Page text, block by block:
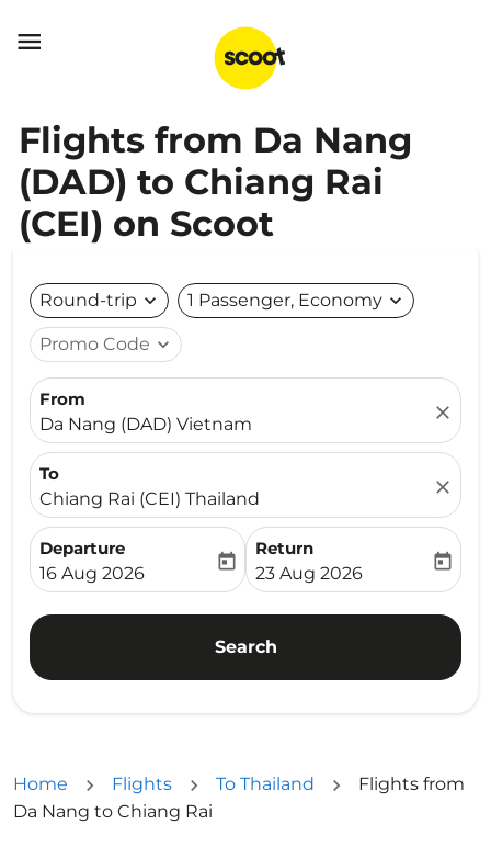

Flights from Da Nang
(DAD) to Chiang Rai
(CEI) on Scoot
Round-trip expand_more 1 Passenger, Economy expand_more
Promo Code expand_more
From
Da Nang (DAD) Vietnam
close
To
Chiang Rai (CEI) Thailand
close
Departure
fc-booking-departure-date-aria-label
16 Aug 2026
today
Return
fc-booking-return-date-
23 Aug 2026
today
Search
Home Flights To Thailand
Flights from
Da Nang to Chiang Rai